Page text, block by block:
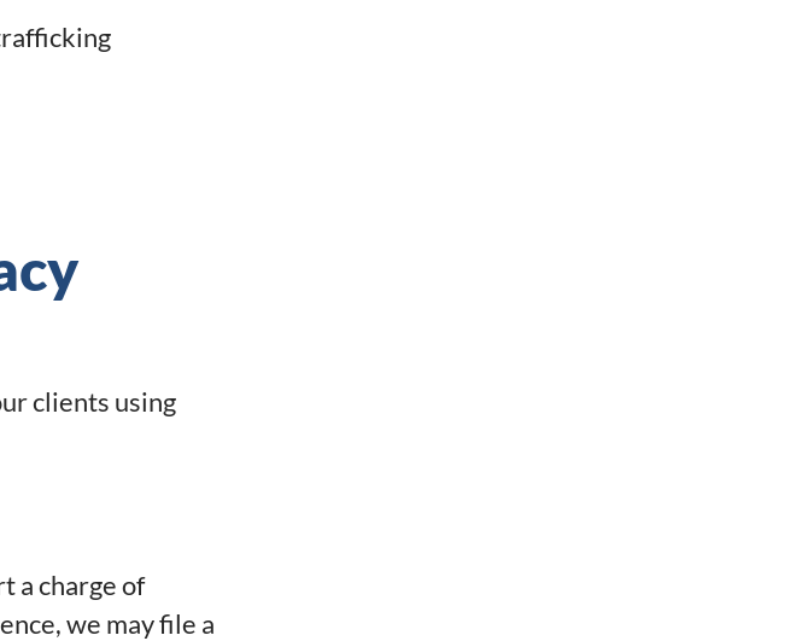
clients using
a charge of
we may file a